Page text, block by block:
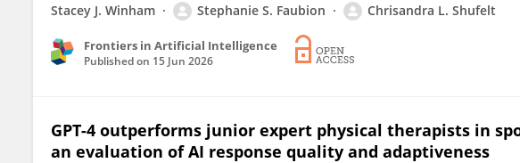
Stacey J. Winham
Stephanie S. Faubion Chrisandra L. Shufelt
Frontiers in Artificial Intelligence
Published on 15 Jun 2026
GPT-4 outperforms junior expert physical therapists in
an evaluation of AI response quality and adaptiveness